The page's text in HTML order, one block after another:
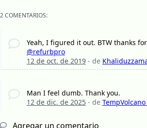
2 COMENTARIOS:
Yeah, I figured it out. BTW thanks
@refurbpro
12 de oct. de 2019- de
Man I feel dumb. Thank you.
12 de dic. de 2025- de
Agregar un comentario